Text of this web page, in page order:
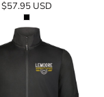
$57.95 USD